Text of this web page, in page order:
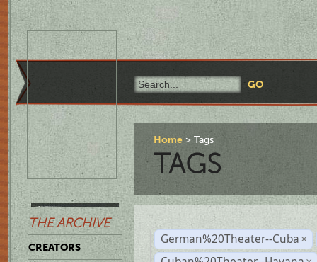
THE ARCHIVE
CREATORS
Home Tags
TAGS
German%20Theater--Cuba ×